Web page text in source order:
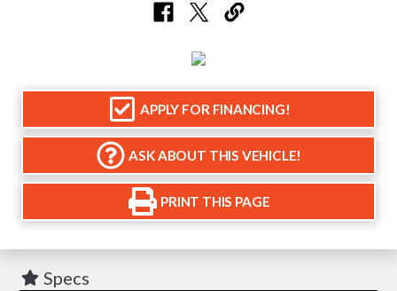
APPLY FOR FINANCING!
ASK ABOUT THIS VEHICLE!
PRINT THIS PAGE
Specs